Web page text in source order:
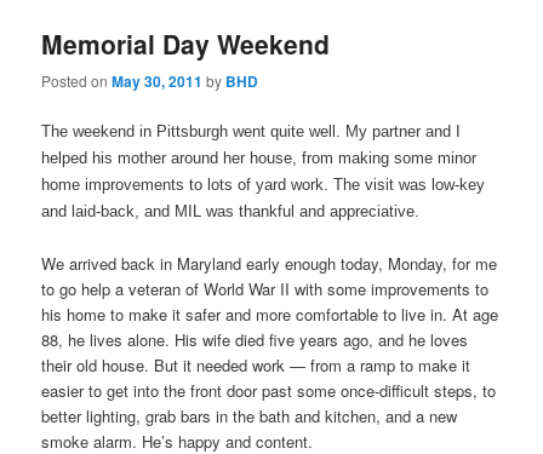
Memorial Day Weekend
Posted onMay 30, 2011 by BHD
The weekend in Pittsburgh went quite well. My partner and I
helped his mother around her house, from making some minor
home improvements to lots of yard work. The visit was low-key
and laid-back, and MIL was thankful and appreciative.
We arrived back in Maryland early enough today, Monday, for me
to go help a veteran of World War II with some improvements to
his home to make it safer and more comfortable to live in. At age
88, he lives alone. His wife died five years ago, and he loves
their old house. But it needed work — from a ramp to make it
easier to get into the front door past some once-difficult steps, to
better lighting, grab bars in the bath and kitchen, and a new
smoke alarm. He’s happy and content.